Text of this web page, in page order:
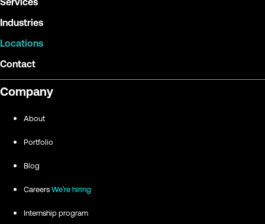
Industries
Locations
Contact
Company
About
Portfolio
Blog
Careers We're hiring
Internship program